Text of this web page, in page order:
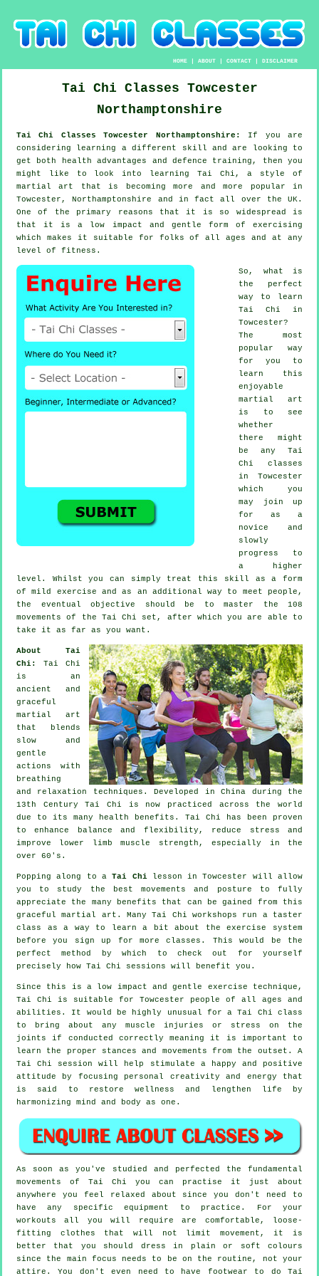
HOME |ABOUT |CONTACT |DISCLAIMER
Tai Chi Classes Towcester
Northamptonshire
Tai Chi Classes Towcester Northamptonshire: If you are
considering learning a different
skill and are looking to
get both health advantages and defence training, then you
might like to look into learning Tai Chi , a style of
martial art that is becoming more and more popular in
Towcester, Northamptonshire and in fact all over the UK.
One of the primary reasons that it is so widespread is
that it is a low impact and gentle form of exercising
which makes it suitable for folks of all ages and at any
level of fitness.
So, what is
the perfect
way to learn
Tai Chi in
Towcester?
The most
popular way
for you to
learn this
enjoyable
martial art
is to see
whether
there might
be any Tai
Chi classes
in Towcester
which you
may join up
for as a
novice and
slowly
progress to
a higher
level. Whilst you can simply treat this skill as a form
of mild exercise and as an additional way to meet people,
the eventual objective should be to master the 108
movements of the Tai Chi set, after which you are able to
take it as far as you want.
About Tai
Chi: Tai Chi
is an
ancient and
graceful
martial art
that blends
slow and
gentle
actions with
breathing
and relaxation techniques. Developed in China during the
13th Century Tai Chi is now practiced across the world
due to its many health benefits. Tai Chi has been proven
to enhance balance and flexibility, reduce stress and
improve lower limb muscle strength, especially in the
over 60's.
Popping along to aTai Chilesson in Towcester will allow
you to study the best movements and posture to fully
appreciate the many benefits that can be gained from this
graceful martial art. Many Tai Chi workshops run a taster
class as a way to learn a bit about the exercise system
before you sign up for more classes. This would be the
perfect method by which to check out for yourself
precisely how Tai Chi sessions will benefit you.
Since this is a low impact and gentle exercise technique,
Tai Chi is suitable for Towcester people of all ages and
abilities. It would be highly unusual for a Tai Chi class
to bring about any muscle injuries or stress on the
joints if conducted correctly meaning it is important to
learn the proper stances and movements from the outset. A
Tai Chi session will help stimulate a happy and positive
attitude by focusing personal creativity and energy that
is said to restore wellness and lengthen life by
harmonizing mind and body as one.
As soon as you've studied and perfected the fundamental
movements of Tai Chi you can practise it just about
anywhere you feel relaxed about since you don't need to
have any specific equipment to practice. For your
workouts all you will require are comfortable, loose-
fitting clothes that will not limit movement, it is
better that you should dress in plain or soft colours
since the main focus needs to be on the routine, not your
attire. You don't even need to have footwear to do Tai